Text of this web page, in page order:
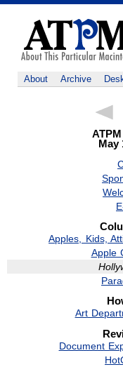
About Archive
May
Apples, Kids,
Apple
Art
Document